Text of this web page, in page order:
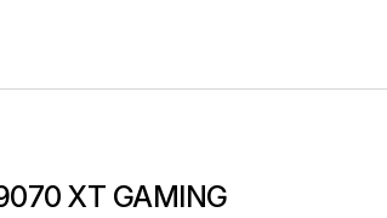
XT GAMING